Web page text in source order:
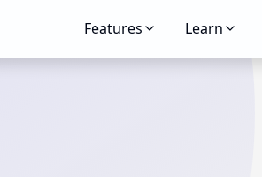
Features Learn